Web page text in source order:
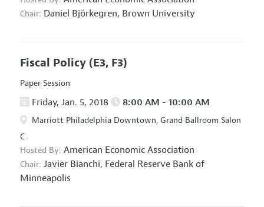
Chair: Daniel Björkegren, Brown University
Fiscal Policy (E3, F3)
Paper Session
Friday, Jan. 5, 2018 8:00 AM - 10:00 AM
Marriott Philadelphia Downtown, Grand Ballroom Salon
C
Hosted By: American Economic Association
Chair: Javier Bianchi, Federal Reserve Bank of
Minneapolis